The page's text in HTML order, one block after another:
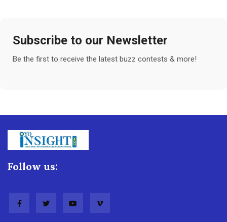
Subscribe to our Newsletter
Be the first to receive the latest buzz contests & more!
Follow us: